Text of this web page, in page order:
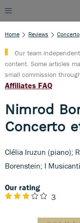
Home Reviews Concerto
Our team
content. Some articles
small commission
Affiliates FAQ
Nimrod
Concerto
Clélia Iruzun (piano);
Borenstein; I
Our rating
3